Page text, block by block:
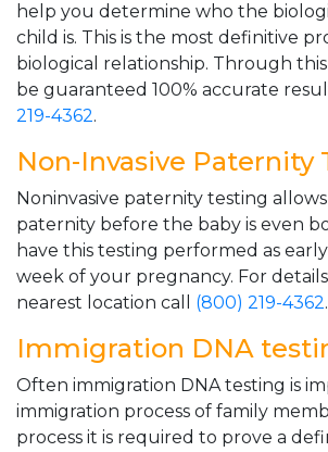
help you determine who the
child is. This is the most definitive
biological relationship. Through
be guaranteed 100% accurate
219-4362.
Non-Invasive Paternity
Noninvasive paternity testing
paternity before the baby is even
have this testing performed as
week of your pregnancy. For
nearest location call (800) 219-4362.
Immigration DNA
Often immigration DNA testing is
immigration process of family
process it is required to prove a